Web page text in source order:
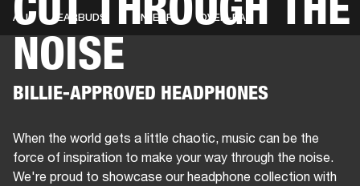
BUSINESS SOLUTIONSMEMBERSHIP
DRUMSCLOTHING
NOISE
ALL EARBUDS ON-EAR OVER-EAR
BILLIE-APPROVED HEADPHONES
When the world gets a little chaotic, music can be the
force of inspiration to make your way through the noise.
We're proud to showcase our headphone collection with